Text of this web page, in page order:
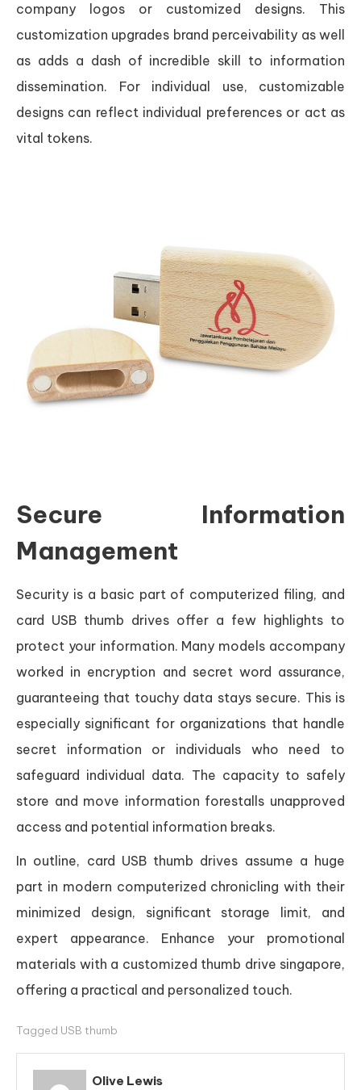
company logos or customized designs. This
customization upgrades brand perceivability as well
as adds a dash of incredible skill to information
dissemination. For individual use, customizable
designs can reflect individual preferences or act as
vital tokens.
Secure Information
Management
Security is a basic part of computerized filing, and
card USB thumb drives offer a few highlights to
protect your information. Many models accompany
worked in encryption and secret word assurance,
guaranteeing that touchy data stays secure. This is
especially significant for organizations that handle
secret information or individuals who need to
safeguard individual data. The capacity to safely
store and move information forestalls unapproved
access and potential information breaks.
In outline, card USB thumb drives assume a huge
part in modern computerized chronicling with their
minimized design, significant storage limit, and
expert appearance. Enhance your promotional
materials with a customized thumb drive singapore,
offering a practical and personalized touch.
Tagged USB thumb
Olive Lewis